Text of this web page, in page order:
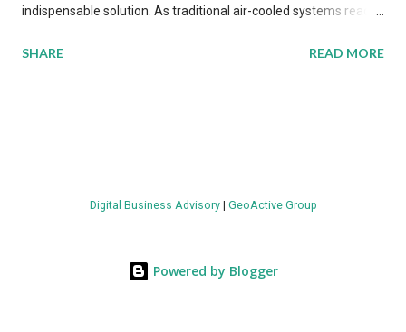
indispensable solution. As traditional air-cooled systems reach
more efficient thermal management strategies to meet
value by the decade's end, with a CAGR of 22 percent. The
energy metrics: liquid cooling systems demonstrate 40 percent
SHARE READ MORE
Digital Business Advisory| GeoActive Group
Powered by Blogger